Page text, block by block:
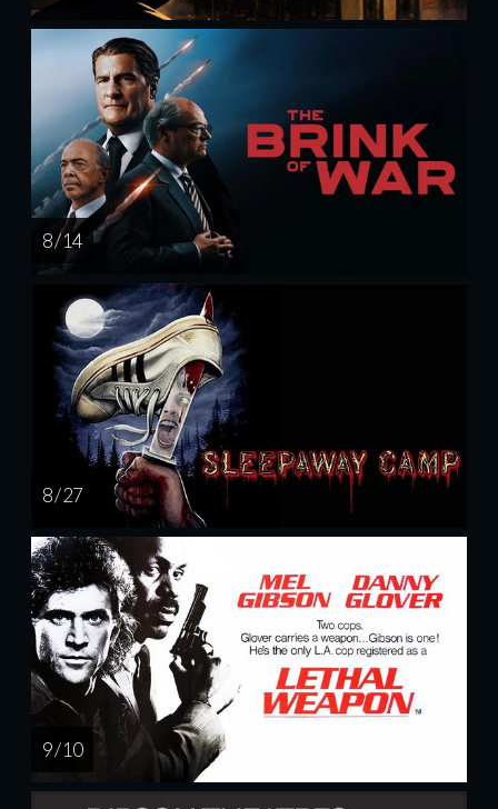
8 / 14
8 / 27
9 / 10